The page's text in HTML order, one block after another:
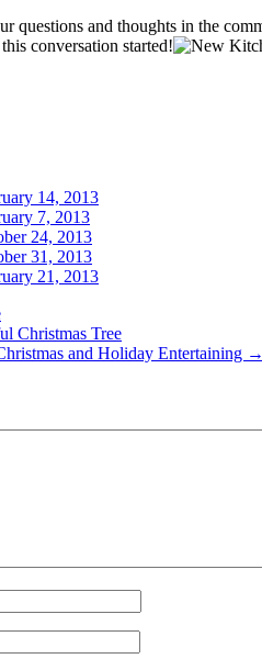
questions and thoughts in the
conversation started!
14, 2013
7, 2013
24, 2013
31, 2013
21, 2013
Christmas Tree
and Holiday Entertaining →